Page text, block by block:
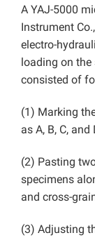
A YAJ-5000
Instrument
electro-
loading on
consisted of
(1) Marking
as A, B, C, and
(2) Pasting
specimens
and cross-
(3) Adjusting